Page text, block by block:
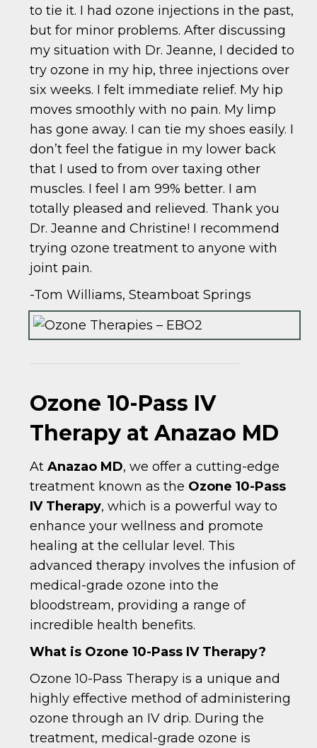
to tie it. I had ozone injections in the past,
but for minor problems. After discussing
my situation with Dr. Jeanne, I decided to
try ozone in my hip, three injections over
six weeks. I felt immediate relief. My hip
moves smoothly with no pain. My limp
has gone away. I can tie my shoes easily. I
don’t feel the fatigue in my lower back
that I used to from over taxing other
muscles. I feel I am 99% better. I am
totally pleased and relieved. Thank you
Dr. Jeanne and Christine! I recommend
trying ozone treatment to anyone with
joint pain.
-Tom Williams, Steamboat Springs
Ozone 10-Pass IV
Therapy at Anazao MD
At Anazao MD, we offer a cutting-edge
treatment known as the Ozone 10-Pass
IV Therapy, which is a powerful way to
enhance your wellness and promote
healing at the cellular level. This
advanced therapy involves the infusion of
medical-grade ozone into the
bloodstream, providing a range of
incredible health benefits.
What is Ozone 10-Pass IV Therapy?
Ozone 10-Pass Therapy is a unique and
highly effective method of administering
ozone through an IV drip. During the
treatment, medical-grade ozone is